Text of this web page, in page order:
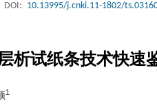
DOI: 10.13995/j.cnki.11-1802/
析试纸条技术快速
1